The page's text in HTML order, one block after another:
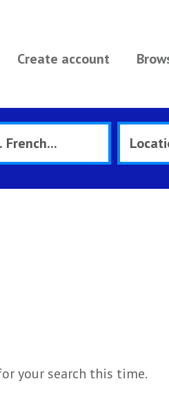
Create account
your search this time.